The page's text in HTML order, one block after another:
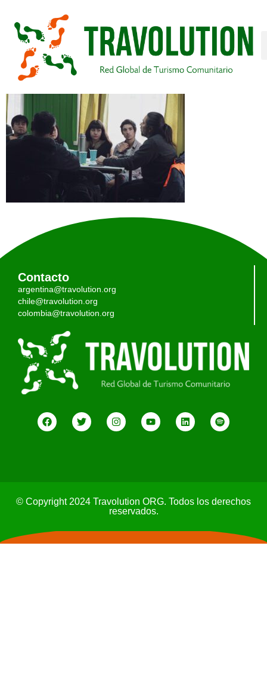
Contacto
argentina@travolution.org
chile@travolution.org
colombia@travolution.org
© Copyright 2024 Travolution ORG. Todos los derechos
reservados.